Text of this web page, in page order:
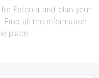
Estonia and plan your
Find all the information
place.